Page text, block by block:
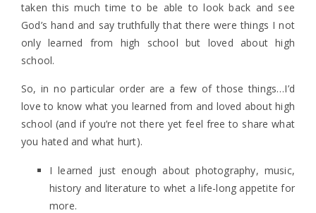
taken this much time to be able to look back and see
God’s hand and say truthfully that there were things I not
only learned from high school but loved about high
school.
So, in no particular order are a few of those things…I’d
love to know what you learned from and loved about high
school (and if you’re not there yet feel free to share what
you hated and what hurt).
I learned just enough about photography, music,
history and literature to whet a life-long appetite for
more.